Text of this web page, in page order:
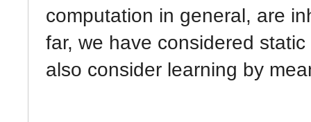
computation in general, are
far, we have considered
also consider learning by